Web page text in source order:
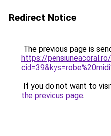
Redirect Notice
The previous page is
https://
If you do not want to
the previous page.